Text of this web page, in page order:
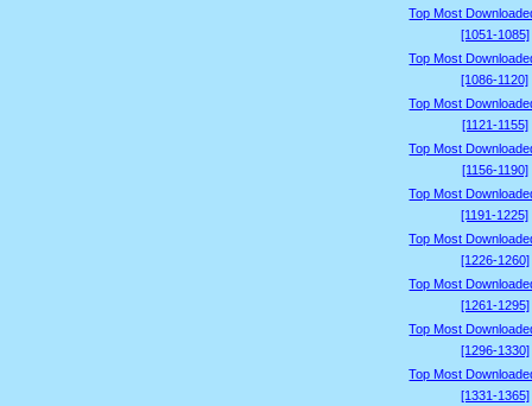
Top Most
[1051-1085]
Top Most
[1086-1120]
Top Most
[1121-1155]
Top Most
[1156-1190]
Top Most
[1191-1225]
Top Most
[1226-1260]
Top Most
[1261-1295]
Top Most
[1296-1330]
Top Most
[1331-1365]